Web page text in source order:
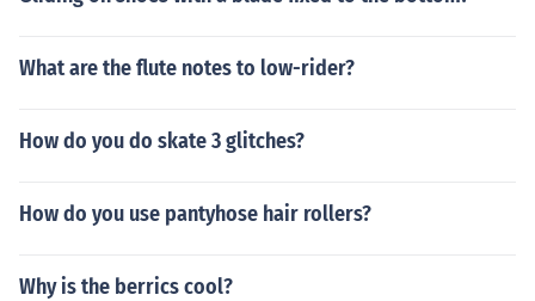
What are the flute notes to low-rider?
How do you do skate 3 glitches?
How do you use pantyhose hair rollers?
Why is the berrics cool?